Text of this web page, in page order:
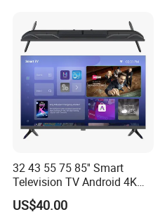
32 43 55 75 85'' Smart
Television TV Android 4K
HD TV
US$40.00